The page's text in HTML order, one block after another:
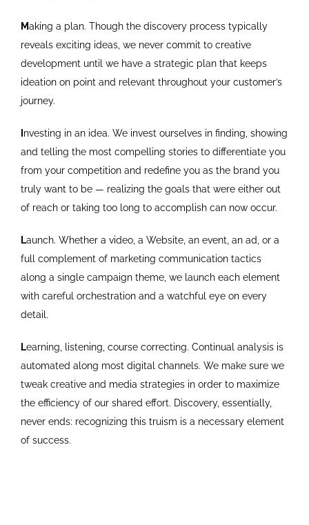
Making a plan. Though the discovery process typically
reveals exciting ideas, we never commit to creative
development until we have a strategic plan that keeps
ideation on point and relevant throughout your customer’s
journey.
Investing in an idea. We invest ourselves in finding, showing
and telling the most compelling stories to differentiate you
from your competition and redefine you as the brand you
truly want to be — realizing the goals that were either out
of reach or taking too long to accomplish can now occur.
Launch. Whether a video, a Website, an event, an ad, or a
full complement of marketing communication tactics
along a single campaign theme, we launch each element
with careful orchestration and a watchful eye on every
detail.
Learning, listening, course correcting. Continual analysis is
automated along most digital channels. We make sure we
tweak creative and media strategies in order to maximize
the efficiency of our shared effort. Discovery, essentially,
never ends: recognizing this truism is a necessary element
of success.